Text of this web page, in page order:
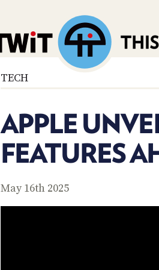
TECH
APPLE
FEATURES
May 16th 2025